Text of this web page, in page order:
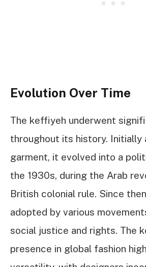
Evolution Over Time
The keffiyeh underwent
throughout its history. Initially
garment, it evolved into a
the 1930s, during the Arab
British colonial rule. Since
adopted by various
social justice and rights. The
presence in global fashion